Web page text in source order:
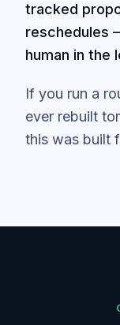
tracked
reschedules
human in the
If you run a
ever rebuilt
this was built